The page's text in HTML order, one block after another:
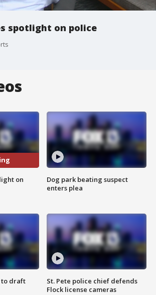
spotlight on police
on
to draft
Dog park beating suspect
enters plea
St. Pete police chief defends
Flock license cameras